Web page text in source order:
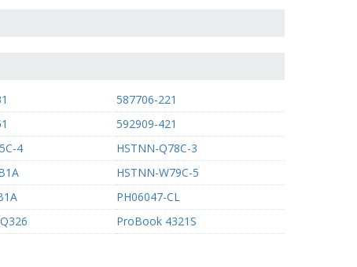
587706-221
592909-421
4
HSTNN-Q78C-3
HSTNN-W79C-5
PH06047-CL
ProBook 4321S